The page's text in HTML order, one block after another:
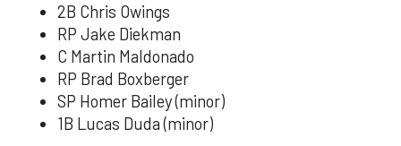
2B Chris Owings
RP Jake Diekman
C Martin Maldonado
RP Brad Boxberger
SP Homer Bailey (minor)
1B Lucas Duda (minor)